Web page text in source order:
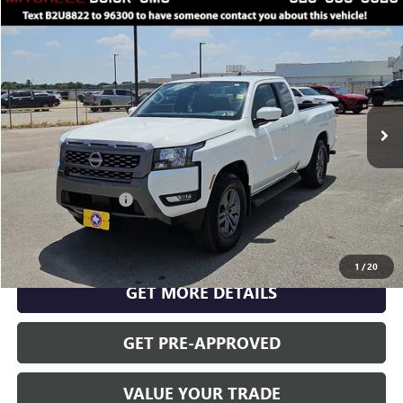
1 /20
USED 2025NISSAN FRONTIERKING CAB SV 4X2
VIN:1N6ED1CL4SN600576Stock:U8822Model:31315
2,525 mi Int.
$34,999
RETAIL PRICE
Less
INTERNET PRICE $34,999
Documentation Fee $175
CLICK TO CALL
GET MORE DETAILS
GET PRE-APPROVED
VALUE YOUR TRADE
Compare Vehicle